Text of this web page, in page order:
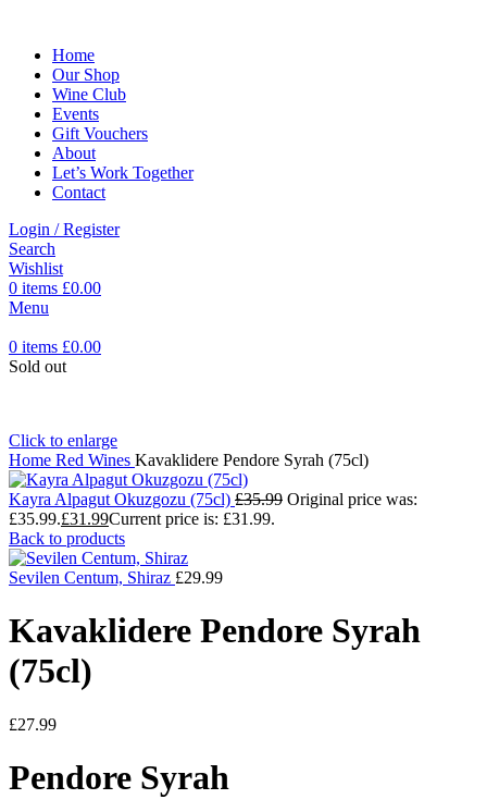
Home
Our Shop
Wine Club
Events
Gift Vouchers
About
Let’s Work Together
Contact
Login / Register
Search
Wishlist
0 items £0.00
Menu
0 items £0.00
Sold out
Click to enlarge
Home Red Wines Kavaklidere Pendore Syrah (75cl)
Kayra Alpagut Okuzgozu (75cl) £35.99 Original price was:
£35.99.£31.99Current price is: £31.99.
Back to products
Sevilen Centum, Shiraz £29.99
Kavaklidere Pendore Syrah
(75cl)
£27.99
Pendore Syrah